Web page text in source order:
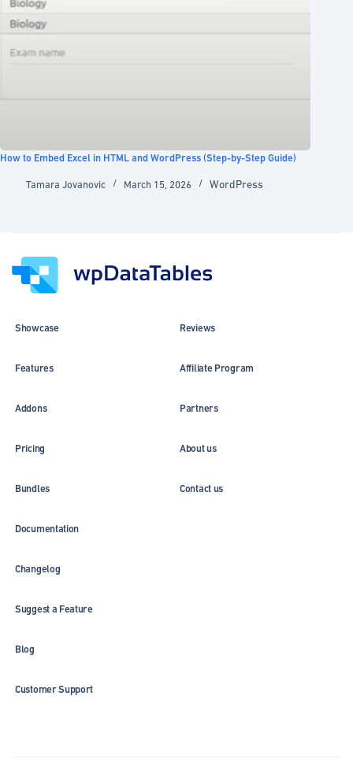
How to Embed Excel in HTML and WordPress (Step-by-Step Guide)
Tamara Jovanovic March 15, 2026 WordPress
Showcase
Features
Addons
Pricing
Bundles
Reviews
Affiliate Program
Partners
About us
Contact us
Documentation
Changelog
Suggest a Feature
Blog
Customer Support